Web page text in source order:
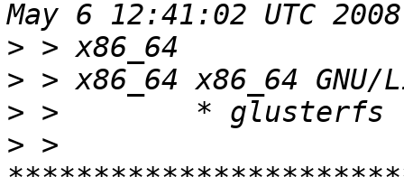
>
>
>
> >